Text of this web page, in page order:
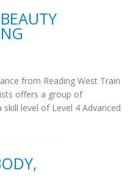
from Reading West Train
offers a group of
level of Level 4 Advanced